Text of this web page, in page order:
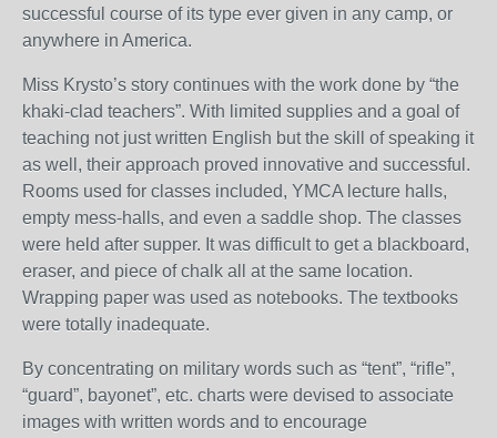
successful course of its type ever given in any camp, or
anywhere in America.
Miss Krysto’s story continues with the work done by “the
khaki-clad teachers”. With limited supplies and a goal of
teaching not just written English but the skill of speaking it
as well, their approach proved innovative and successful.
Rooms used for classes included, YMCA lecture halls,
empty mess-halls, and even a saddle shop. The classes
were held after supper. It was difficult to get a blackboard,
eraser, and piece of chalk all at the same location.
Wrapping paper was used as notebooks. The textbooks
were totally inadequate.
By concentrating on military words such as “tent”, “rifle”,
“guard”, bayonet”, etc. charts were devised to associate
images with written words and to encourage